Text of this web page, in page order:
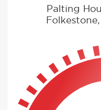
Palting